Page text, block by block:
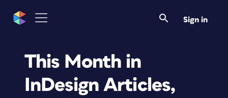
Sign in
This Month in
InDesign Articles,